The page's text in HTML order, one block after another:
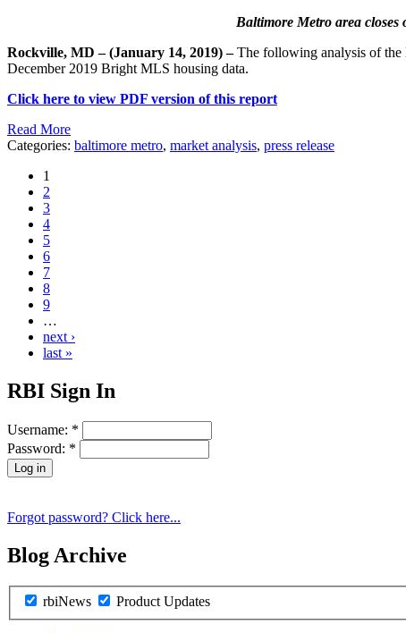
Baltimore Metro area
Rockville, MD – (January 14, 2019) –The following analysis of the
December 2019 Bright MLS housing data.
Click here to view PDF version of this report
Read More
Categories: baltimore metro, market analysis, press release
1
2
3
4
5
6
7
8
9
…
next ›
last »
RBI Sign In
Username: *
Password: *
Forgot password? Click here...
Blog Archive
rbiNews Product Updates